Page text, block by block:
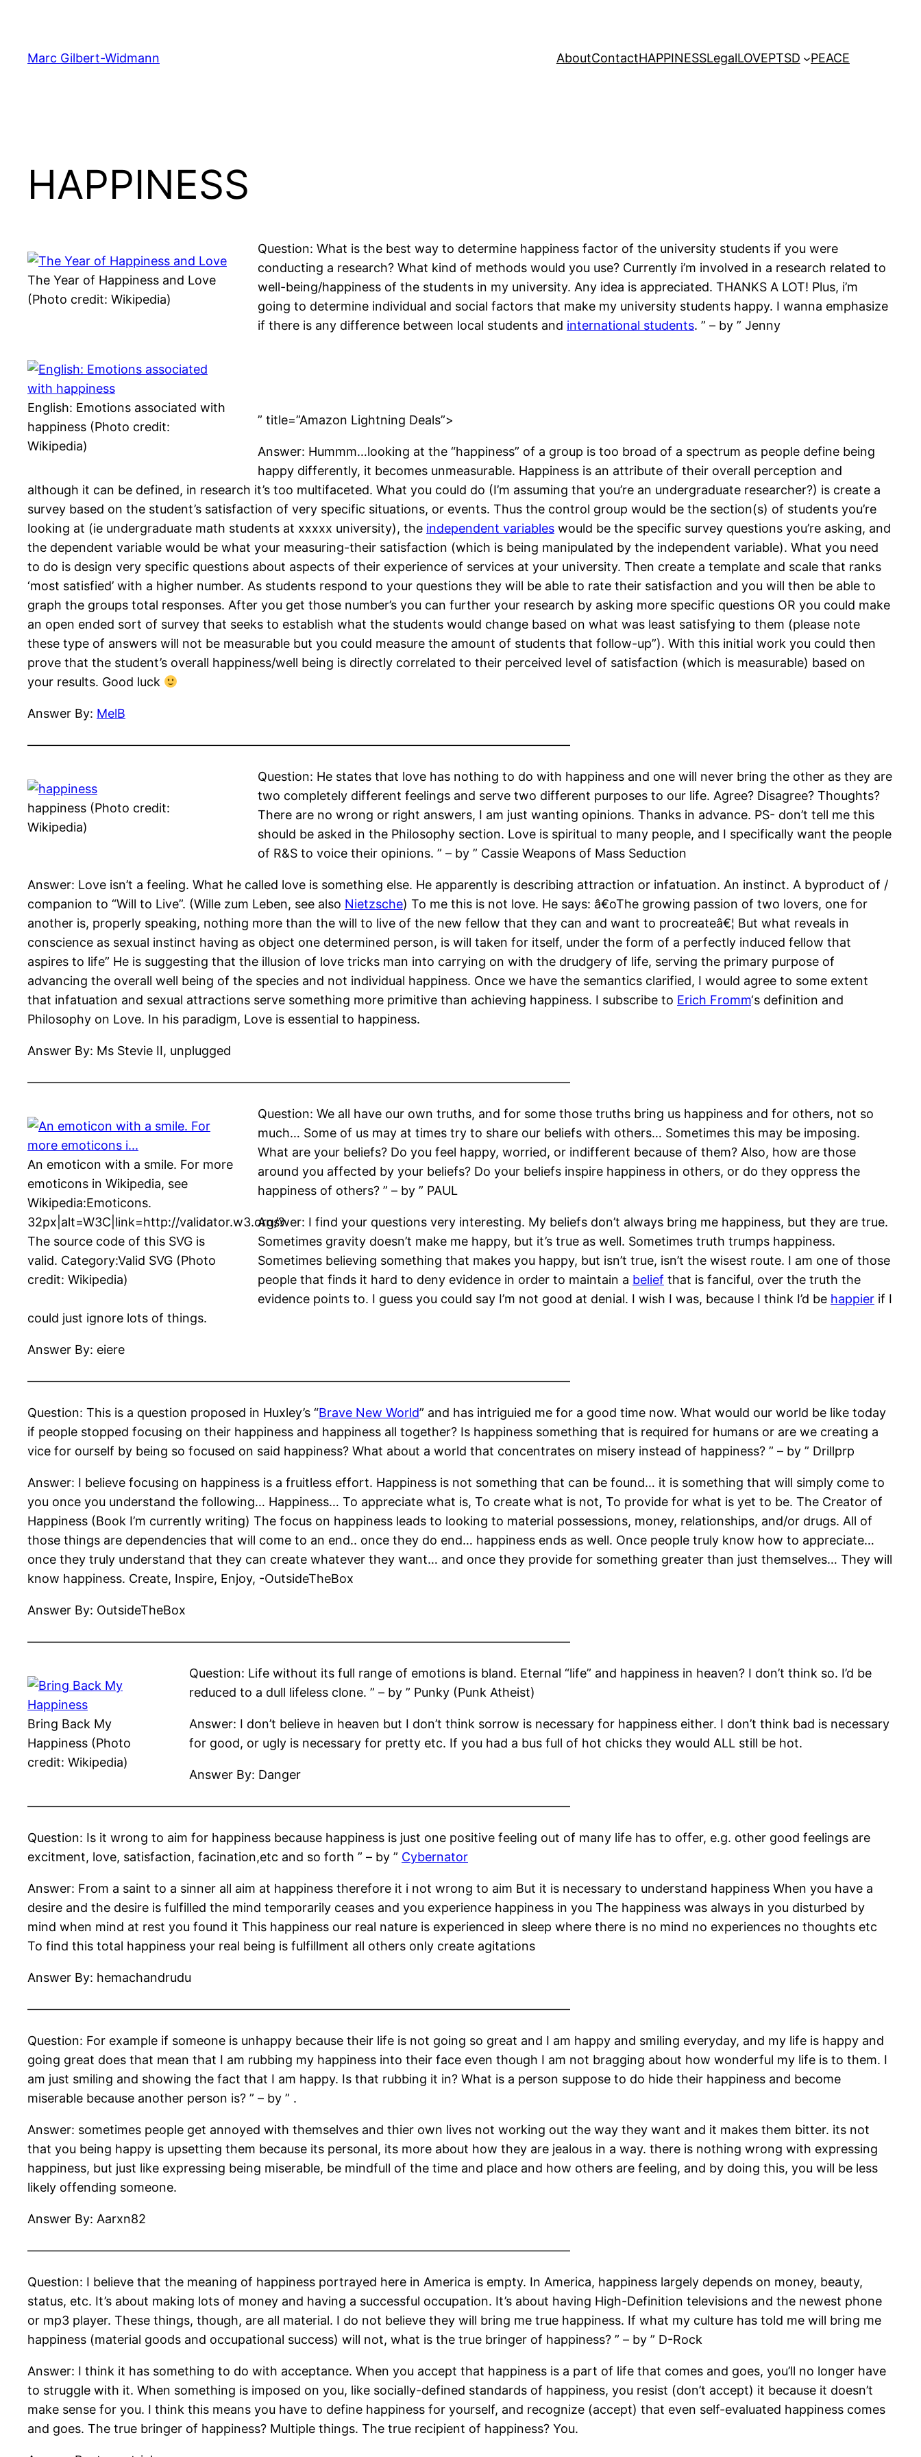
content
Marc Gilbert-Widmann AboutContactHAPPINESSLegalLOVEPTSD PEACE
HAPPINESS
The Year of Happiness and Love
(Photo credit: Wikipedia)
Question: What is the best way to determine happiness factor of the university students if you were
conducting a research? What kind of methods would you use? Currently i’m involved in a research related to
well-being/happiness of the students in my university. Any idea is appreciated. THANKS A LOT! Plus, i’m
going to determine individual and social factors that make my university students happy. I wanna emphasize
if there is any difference between local students and international students. ” – by ” Jenny
English: Emotions associated with
happiness (Photo credit:
Wikipedia)
” title=”Amazon Lightning Deals”>
Answer: Hummm…looking at the “happiness” of a group is too broad of a spectrum as people define being
happy differently, it becomes unmeasurable. Happiness is an attribute of their overall perception and
although it can be defined, in research it’s too multifaceted. What you could do (I’m assuming that you’re an undergraduate researcher?) is create a
survey based on the student’s satisfaction of very specific situations, or events. Thus the control group would be the section(s) of students you’re
looking at (ie undergraduate math students at xxxxx university), the independent variables would be the specific survey questions you’re asking, and
the dependent variable would be what your measuring-their satisfaction (which is being manipulated by the independent variable). What you need
to do is design very specific questions about aspects of their experience of services at your university. Then create a template and scale that ranks
‘most satisfied’ with a higher number. As students respond to your questions they will be able to rate their satisfaction and you will then be able to
graph the groups total responses. After you get those number’s you can further your research by asking more specific questions OR you could make
an open ended sort of survey that seeks to establish what the students would change based on what was least satisfying to them (please note
these type of answers will not be measurable but you could measure the amount of students that follow-up”). With this initial work you could then
prove that the student’s overall happiness/well being is directly correlated to their perceived level of satisfaction (which is measurable) based on
your results. Good luck
Answer By: MelB
————————————————————————————————————————————
happiness (Photo credit:
Wikipedia)
Question: He states that love has nothing to do with happiness and one will never bring the other as they are
two completely different feelings and serve two different purposes to our life. Agree? Disagree? Thoughts?
There are no wrong or right answers, I am just wanting opinions. Thanks in advance. PS- don’t tell me this
should be asked in the Philosophy section. Love is spiritual to many people, and I specifically want the people
of R&S to voice their opinions. ” – by ” Cassie Weapons of Mass Seduction
Answer: Love isn’t a feeling. What he called love is something else. He apparently is describing attraction or infatuation. An instinct. A byproduct of /
companion to “Will to Live”. (Wille zum Leben, see also Nietzsche) To me this is not love. He says: â€oThe growing passion of two lovers, one for
another is, properly speaking, nothing more than the will to live of the new fellow that they can and want to procreateâ€¦ But what reveals in
conscience as sexual instinct having as object one determined person, is will taken for itself, under the form of a perfectly induced fellow that
aspires to life” He is suggesting that the illusion of love tricks man into carrying on with the drudgery of life, serving the primary purpose of
advancing the overall well being of the species and not individual happiness. Once we have the semantics clarified, I would agree to some extent
that infatuation and sexual attractions serve something more primitive than achieving happiness. I subscribe to Erich Fromm‘s definition and
Philosophy on Love. In his paradigm, Love is essential to happiness.
Answer By: Ms Stevie II, unplugged
————————————————————————————————————————————
An emoticon with a smile. For more
emoticons in Wikipedia, see
Wikipedia:Emoticons.
32px|alt=W3C|link=http://validator.w3.org/?
The source code of this SVG is
valid. Category:Valid SVG (Photo
credit: Wikipedia)
Question: We all have our own truths, and for some those truths bring us happiness and for others, not so
much… Some of us may at times try to share our beliefs with others… Sometimes this may be imposing.
What are your beliefs? Do you feel happy, worried, or indifferent because of them? Also, how are those
around you affected by your beliefs? Do your beliefs inspire happiness in others, or do they oppress the
happiness of others? ” – by ” PAUL
Answer: I find your questions very interesting. My beliefs don’t always bring me happiness, but they are true.
Sometimes gravity doesn’t make me happy, but it’s true as well. Sometimes truth trumps happiness.
Sometimes believing something that makes you happy, but isn’t true, isn’t the wisest route. I am one of those
people that finds it hard to deny evidence in order to maintain a belief that is fanciful, over the truth the
evidence points to. I guess you could say I’m not good at denial. I wish I was, because I think I’d be happier if I
could just ignore lots of things.
Answer By: eiere
————————————————————————————————————————————
Question: This is a question proposed in Huxley’s “Brave New World” and has intriguied me for a good time now. What would our world be like today
if people stopped focusing on their happiness and happiness all together? Is happiness something that is required for humans or are we creating a
vice for ourself by being so focused on said happiness? What about a world that concentrates on misery instead of happiness? ” – by ” Drillprp
Answer: I believe focusing on happiness is a fruitless effort. Happiness is not something that can be found… it is something that will simply come to
you once you understand the following… Happiness… To appreciate what is, To create what is not, To provide for what is yet to be. The Creator of
Happiness (Book I’m currently writing) The focus on happiness leads to looking to material possessions, money, relationships, and/or drugs. All of
those things are dependencies that will come to an end.. once they do end… happiness ends as well. Once people truly know how to appreciate…
once they truly understand that they can create whatever they want… and once they provide for something greater than just themselves… They will
know happiness. Create, Inspire, Enjoy, -OutsideTheBox
Answer By: OutsideTheBox
————————————————————————————————————————————
Bring Back My
Happiness (Photo
credit: Wikipedia)
Question: Life without its full range of emotions is bland. Eternal “life” and happiness in heaven? I don’t think so. I’d be
reduced to a dull lifeless clone. ” – by ” Punky (Punk Atheist)
Answer: I don’t believe in heaven but I don’t think sorrow is necessary for happiness either. I don’t think bad is necessary
for good, or ugly is necessary for pretty etc. If you had a bus full of hot chicks they would ALL still be hot.
Answer By: Danger
————————————————————————————————————————————
Question: Is it wrong to aim for happiness because happiness is just one positive feeling out of many life has to offer, e.g. other good feelings are
excitment, love, satisfaction, facination,etc and so forth ” – by ” Cybernator
Answer: From a saint to a sinner all aim at happiness therefore it i not wrong to aim But it is necessary to understand happiness When you have a
desire and the desire is fulfilled the mind temporarily ceases and you experience happiness in you The happiness was always in you disturbed by
mind when mind at rest you found it This happiness our real nature is experienced in sleep where there is no mind no experiences no thoughts etc
To find this total happiness your real being is fulfillment all others only create agitations
Answer By: hemachandrudu
————————————————————————————————————————————
Question: For example if someone is unhappy because their life is not going so great and I am happy and smiling everyday, and my life is happy and
going great does that mean that I am rubbing my happiness into their face even though I am not bragging about how wonderful my life is to them. I
am just smiling and showing the fact that I am happy. Is that rubbing it in? What is a person suppose to do hide their happiness and become
miserable because another person is? ” – by ” .
Answer: sometimes people get annoyed with themselves and thier own lives not working out the way they want and it makes them bitter. its not
that you being happy is upsetting them because its personal, its more about how they are jealous in a way. there is nothing wrong with expressing
happiness, but just like expressing being miserable, be mindfull of the time and place and how others are feeling, and by doing this, you will be less
likely offending someone.
Answer By: Aarxn82
————————————————————————————————————————————
Question: I believe that the meaning of happiness portrayed here in America is empty. In America, happiness largely depends on money, beauty,
status, etc. It’s about making lots of money and having a successful occupation. It’s about having High-Definition televisions and the newest phone
or mp3 player. These things, though, are all material. I do not believe they will bring me true happiness. If what my culture has told me will bring me
happiness (material goods and occupational success) will not, what is the true bringer of happiness? ” – by ” D-Rock
Answer: I think it has something to do with acceptance. When you accept that happiness is a part of life that comes and goes, you’ll no longer have
to struggle with it. When something is imposed on you, like socially-defined standards of happiness, you resist (don’t accept) it because it doesn’t
make sense for you. I think this means you have to define happiness for yourself, and recognize (accept) that even self-evaluated happiness comes
and goes. The true bringer of happiness? Multiple things. The true recipient of happiness? You.